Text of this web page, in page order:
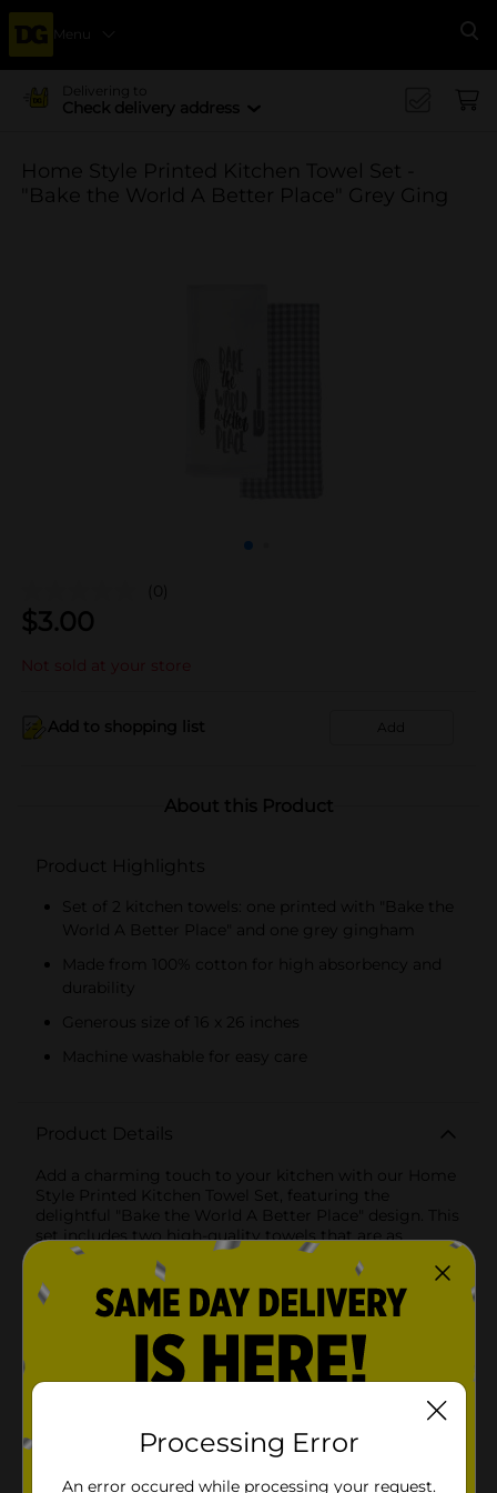
Menu
Delivering to
Check delivery address
Home Style Printed Kitchen Towel Set -
"Bake the World A Better Place" Grey Ging
(0)
$3.00
Not sold at your store
Add to shopping list Add
About this Product
Product Highlights
Set of 2 kitchen towels: one printed with "Bake the
World A Better Place" and one grey gingham
Made from 100% cotton for high absorbency and
durability
Generous size of 16 x 26 inches
Machine washable for easy care
Product Details
Add a charming touch to your kitchen with our Home
Style Printed Kitchen Towel Set, featuring the
delightful "Bake the World A Better Place" design. This
set includes two high-quality towels that are as
functional as they are stylish, making them a perfect
addition to any baking enthusiast’s kitchen.The first
towel in the set showcases a whimsical print with the
inspiring phrase "Bake the World A Better Place"
alongside charming illustrations of a whisk and a
spatula. The bold black typography and kitchen utensil
graphics stand out beautifully against the crisp white
kitchen decor.The second towel features a classic grey
gingham pattern, which complements the printed
towel perfectly. The timeless gingham design adds a
Processing Error
An error occured while processing your request.